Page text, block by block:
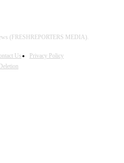
(FRESHREPORTERS MEDIA).
Us
Privacy Policy